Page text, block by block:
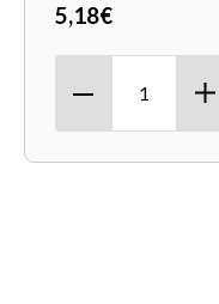
5,18€